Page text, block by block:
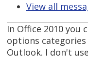
View all
In Office 2010 you
options categories
Outlook. I don't